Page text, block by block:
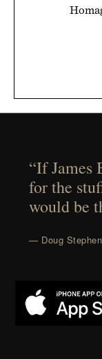
“If James
for the
would be
— Doug